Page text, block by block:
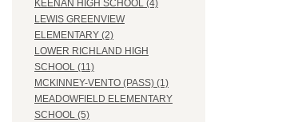
KEENAN HIGH SCHOOL (4)
LEWIS GREENVIEW
ELEMENTARY (2)
LOWER RICHLAND HIGH
SCHOOL (11)
MCKINNEY-VENTO (PASS) (1)
MEADOWFIELD ELEMENTARY
SCHOOL (5)